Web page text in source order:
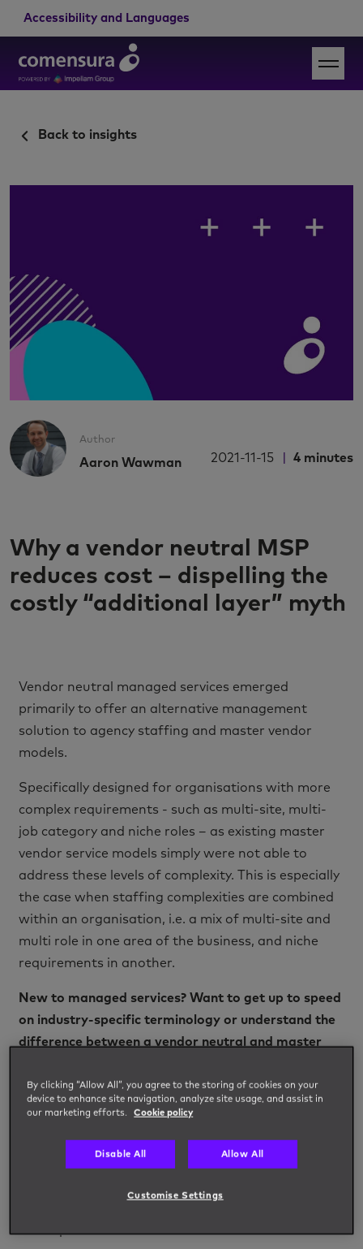
Accessibility and Languages
Back to insights
Author
Aaron Wawman 2021-11-15 4 minutes
Why a vendor neutral MSP
reduces cost – dispelling the
costly “additional layer” myth
Vendor neutral managed services emerged
primarily to offer an alternative management
solution to agency staffing and master vendor
models.
Specifically designed for organisations with more
complex requirements - such as multi-site, multi-
job category and niche roles – as existing master
vendor service models simply were not able to
address these levels of complexity. This is especially
the case when staffing complexities are combined
within an organisation, i.e. a mix of multi-site and
multi role in one area of the business, and niche
requirements in another.
New to managed services? Want to get up to speed
on industry-specific terminology or understand the
difference between a vendor neutral and master
definitions blog.
Since the vendor neutral model surfaced, many
buyers have raised the question:“Why would I buy
By clicking “Allow All”, you agree to the storing of cookies on your
device to enhance site navigation, analyze site usage, and assist in
our marketing efforts.
Cookie policy
Disable All Allow All
Customise Settings